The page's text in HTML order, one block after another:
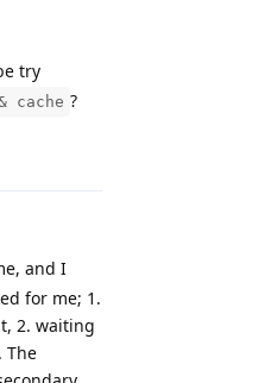
try
cache ?
and I
for me; 1.
2. waiting
The